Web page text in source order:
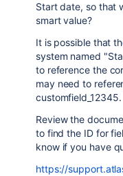
Start date, so that
smart value?
It is possible that
system named
to reference the
may need to
customfield_12345.
Review the
to find the ID for
know if you have
https://